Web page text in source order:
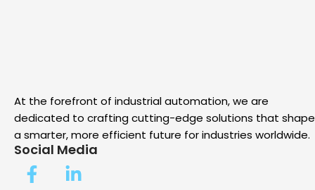
At the forefront of industrial automation, we are
dedicated to crafting cutting-edge solutions that shape
a smarter, more efficient future for industries worldwide.
Social Media